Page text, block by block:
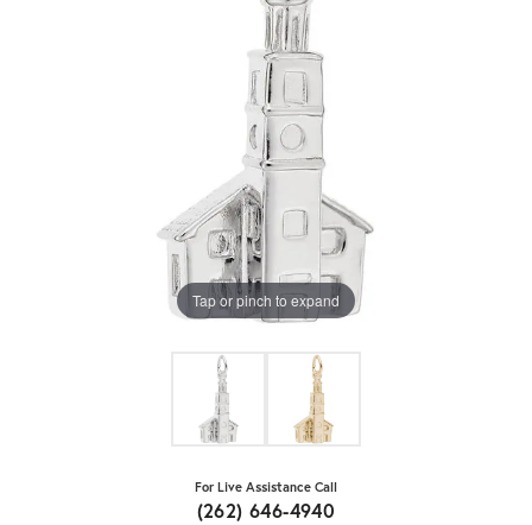
Tap or pinch to expand
For Live Assistance Call
(262) 646-4940